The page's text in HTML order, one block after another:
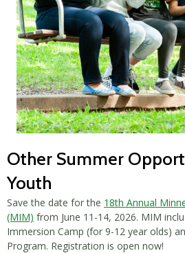
Other Summer
Youth
Save the date for the 18th Annual
(MIM) from June 11-14, 2026. MIM
Immersion Camp (for 9-12 year olds)
Program. Registration is open now!